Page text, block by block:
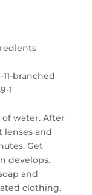
branched
1
water. After
lenses and
Get
develops.
and
clothing.